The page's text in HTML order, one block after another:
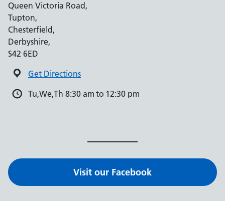
Queen Victoria Road,
Tupton,
Chesterfield,
Derbyshire,
S42 6ED
Get Directions
Tu,We,Th 8:30 am to 12:30 pm
Visit our Facebook